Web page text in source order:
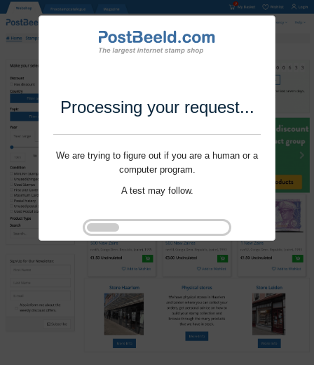
Processing your request...
We are trying to figure out if you are a human or a
computer program.
A test may follow.